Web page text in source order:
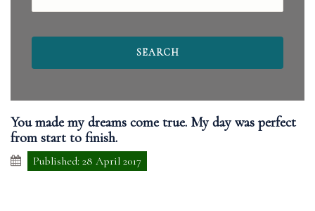
You made my dreams come true. My day was perfect
from start to finish.
Published: 28 April 2017